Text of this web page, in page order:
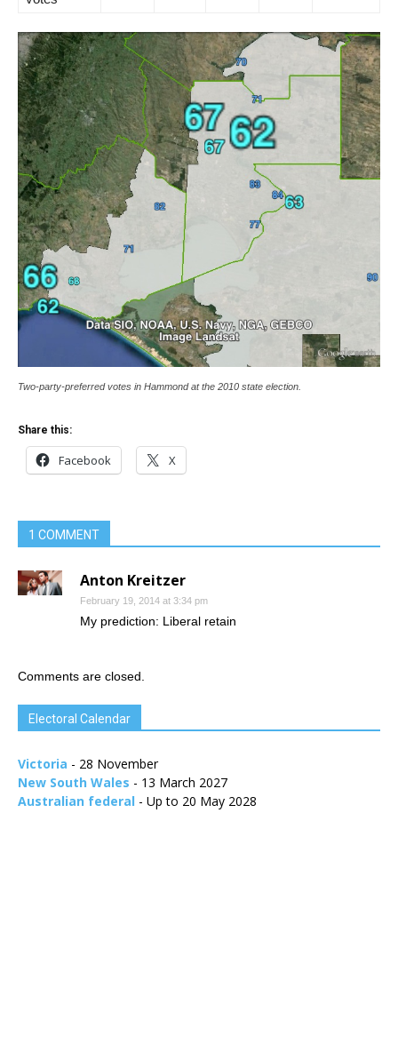
Two-party-preferred votes in Hammond at the 2010 state election.
Share this:
Facebook X
1 COMMENT
Anton Kreitzer
February 19, 2014 at 3:34 pm
My prediction: Liberal retain
Comments are closed.
Electoral Calendar
Victoria - 28 November
New South Wales - 13 March 2027
Australian federal - Up to 20 May 2028